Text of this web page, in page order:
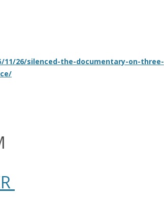
26/silenced-the-documentary-on-three-